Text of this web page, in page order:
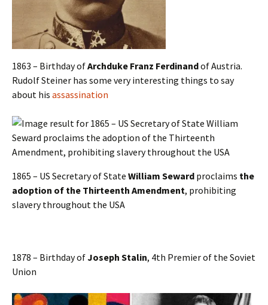
1863 – Birthday ofArchduke Franz Ferdinandof Austria.
Rudolf Steiner has some very interesting things to say
about his assassination
1865 – US Secretary of State William Seward proclaims the
adoption of the Thirteenth Amendment, prohibiting
slavery throughout the USA
1878 – Birthday ofJoseph Stalin, 4th Premier of the Soviet
Union